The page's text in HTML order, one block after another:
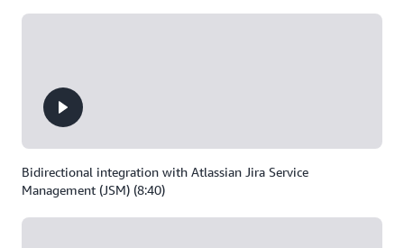
Bidirectional integration with Atlassian Jira Service
Management (JSM) (8:40)